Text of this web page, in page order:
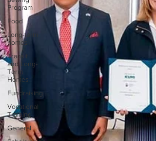
Program
Food
Long-term
homes
Transit
and Long-
Term
Homes
Fundraising
Vocational
Training
General